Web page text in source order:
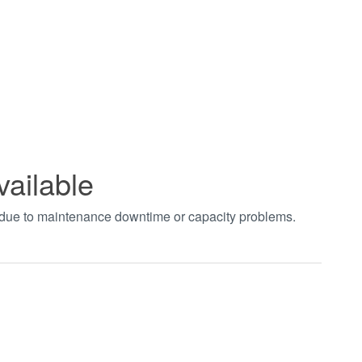
to maintenance downtime or capacity problems.